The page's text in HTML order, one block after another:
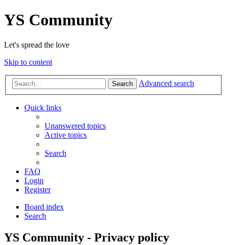
YS Community
Let's spread the love
Skip to content
Search Advanced search
Quick links
Unanswered topics
Active topics
Search
FAQ
Login
Register
Board index
Search
YS Community - Privacy policy